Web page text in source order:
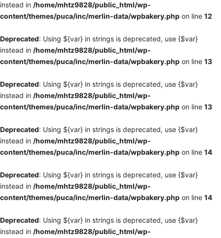
instead in /home/mhtz9828/public_html/wp-
content/themes/puca/inc/merlin-data/wpbakery.php on line 12
Deprecated: Using ${var} in strings is deprecated, use {$var}
instead in /home/mhtz9828/public_html/wp-
content/themes/puca/inc/merlin-data/wpbakery.php on line 13
Deprecated: Using ${var} in strings is deprecated, use {$var}
instead in /home/mhtz9828/public_html/wp-
content/themes/puca/inc/merlin-data/wpbakery.php on line 13
Deprecated: Using ${var} in strings is deprecated, use {$var}
instead in /home/mhtz9828/public_html/wp-
content/themes/puca/inc/merlin-data/wpbakery.php on line 14
Deprecated: Using ${var} in strings is deprecated, use {$var}
instead in /home/mhtz9828/public_html/wp-
content/themes/puca/inc/merlin-data/wpbakery.php on line 14
Deprecated: Using ${var} in strings is deprecated, use {$var}
instead in /home/mhtz9828/public_html/wp-